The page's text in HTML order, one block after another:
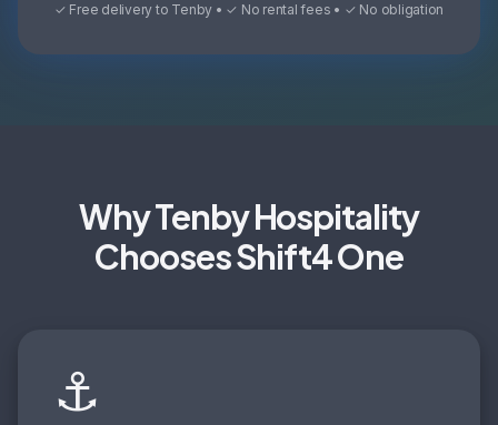
✓ Free delivery to Tenby • ✓ No rental fees • ✓ No obligation
Why Tenby Hospitality
Chooses Shift4 One
⚓